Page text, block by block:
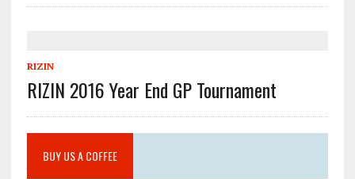
RIZIN
RIZIN 2016 Year End GP Tournament
BUY US A COFFEE